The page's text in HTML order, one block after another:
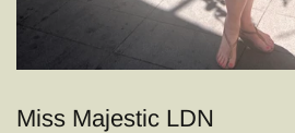
Miss Majestic LDN